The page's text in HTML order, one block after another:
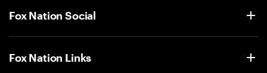
Fox Nation Social
Fox Nation Links